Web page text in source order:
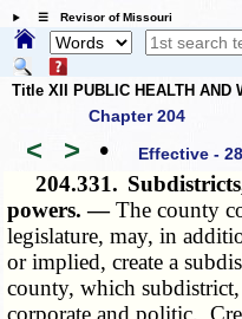
☰ Revisor of Missouri
Title XII PUBLIC HEALTH AND
Chapter 204
< > • Effective -
204.331.
powers. —The county
legislature, may, in
or implied, create a
county, which
corporate and politic.